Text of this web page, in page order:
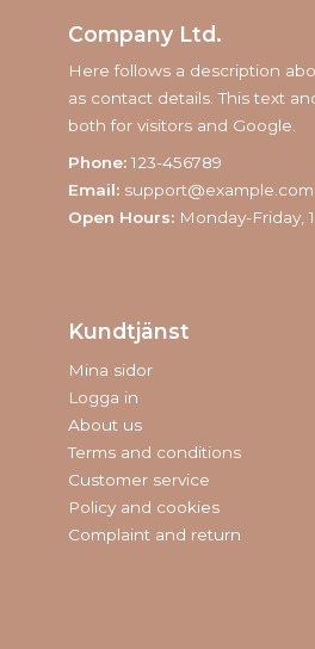
Company Ltd.
Here follows a description
as contact details. This text
both for visitors and Google.
Phone: 123-456789
Email: support@example.com
Open Hours: Monday-Friday,
Kundtjänst
Mina sidor
Logga in
About us
Terms and conditions
Customer service
Policy and cookies
Complaint and return